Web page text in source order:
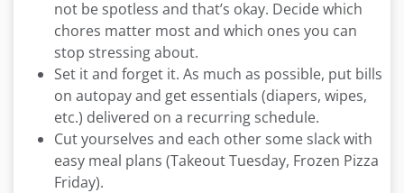
not be spotless and that’s okay. Decide which
chores matter most and which ones you can
stop stressing about.
Set it and forget it. As much as possible, put bills
on autopay and get essentials (diapers, wipes,
etc.) delivered on a recurring schedule.
Cut yourselves and each other some slack with
easy meal plans (Takeout Tuesday, Frozen Pizza
Friday).